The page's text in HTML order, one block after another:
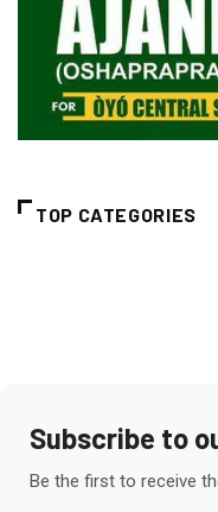
TOP CATEGORIES
Subscribe to
Be the first to receive